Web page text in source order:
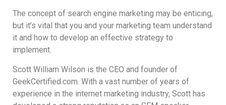
The concept of search engine marketing may be enticing,
but it’s vital that you and your marketing team understand
it and how to develop an effective strategy to
implement.
Scott William Wilson is the CEO and founder of
GeekCertified.com. With a vast number of years of
experience in the internet marketing industry, Scott has